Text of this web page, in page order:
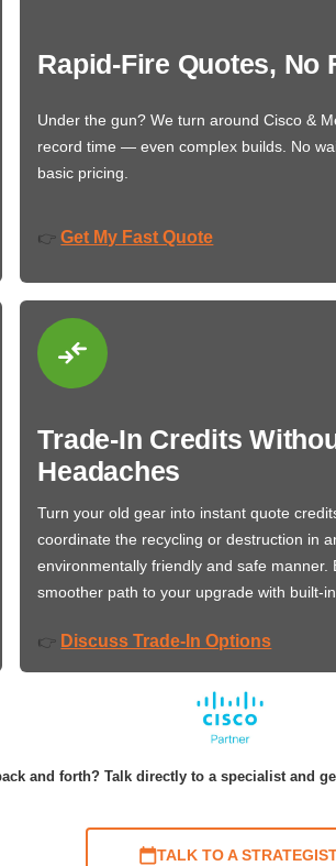
Rapid-Fire Quotes, No
Under the gun? We turn around Cisco &
record time — even complex builds. No
basic pricing.
👉 Get My Fast Quote
Trade-In Credits
Headaches
Turn your old gear into instant quote
coordinate the recycling or destruction in
environmentally friendly and safe manner.
smoother path to your upgrade with built-in
👉 Discuss Trade-In Options
and forth? Talk directly to a specialist and
TALK TO A